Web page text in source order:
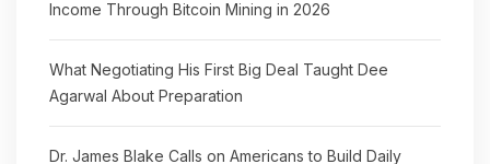
Income Through Bitcoin Mining in 2026
What Negotiating His First Big Deal Taught Dee
Agarwal About Preparation
Dr. James Blake Calls on Americans to Build Daily